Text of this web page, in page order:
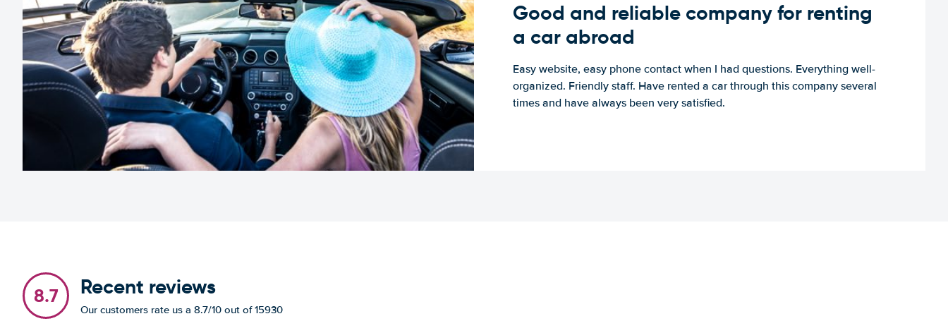
Good and reliable company for renting
a car abroad
Easy website, easy phone contact when I had questions. Everything well-
organized. Friendly staff. Have rented a car through this company several
times and have always been very satisfied.
8.7 Recent reviews
Our customers rate us a 8.7/10 out of 15930